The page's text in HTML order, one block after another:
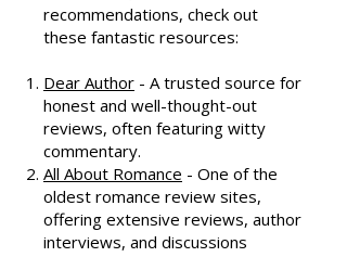
For more romance novel reviews,
recommendations, check out
these fantastic resources:
Dear Author- A trusted source for
honest and well-thought-out
reviews, often featuring witty
commentary.
All About Romance- One of the